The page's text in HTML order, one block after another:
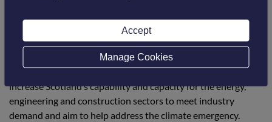
that offer an introduction to sustainable construction
techniques through to specialist accredited training courses
for heating engineers.
Supported by the ESP, these courses have been developed to
increase Scotland’s capability and capacity for the energy,
engineering and construction sectors to meet industry
demand and aim to help address the climate emergency.
Accept
Manage Cookies